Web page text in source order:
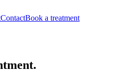
ContactBook a treatment